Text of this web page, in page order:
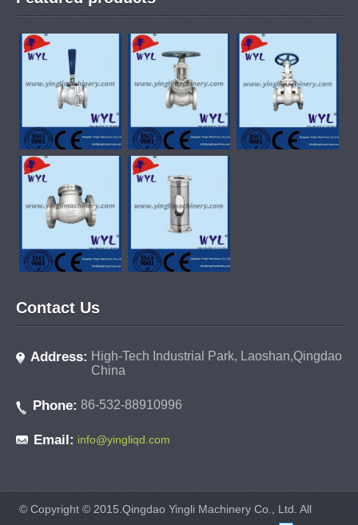
Contact Us
Address: High-Tech Industrial Park, Laoshan,Qingdao
China
Phone: 86-532-88910996
Email: info@yingliqd.com
© Copyright © 2015.Qingdao Yingli Machinery Co., Ltd. All